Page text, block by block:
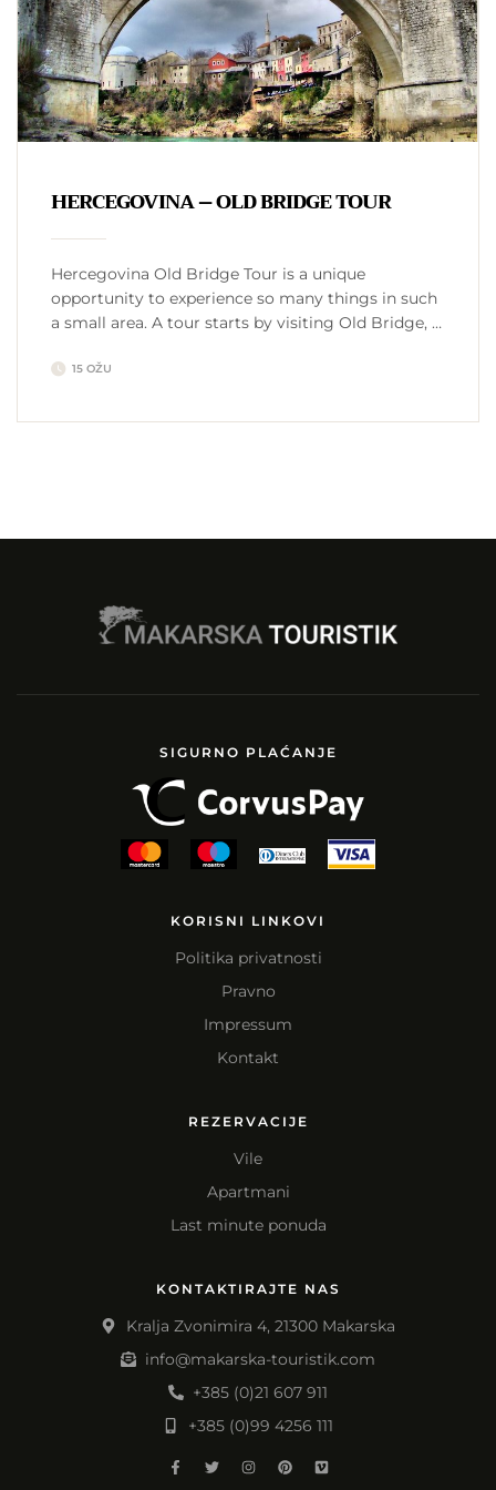
HERCEGOVINA – OLD BRIDGE TOUR
Hercegovina Old Bridge Tour is a unique
opportunity to experience so many things in such
a small area. A tour starts by visiting Old Bridge, a
enlisted on UNSECO World heritage list. While
Bosnian coffee from freshly roasted coffee …
15 OŽU
SIGURNO PLAĆANJE
KORISNI LINKOVI
Politika privatnosti
Pravno
Impressum
Kontakt
REZERVACIJE
Vile
Apartmani
Last minute ponuda
KONTAKTIRAJTE NAS
Kralja Zvonimira 4, 21300 Makarska
info@makarska-touristik.com
+385 (0)21 607 911
+385 (0)99 4256 111